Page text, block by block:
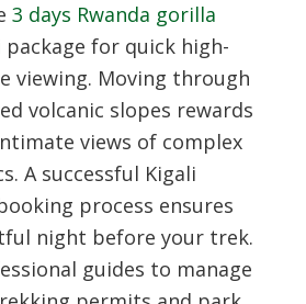
3 days Rwanda gorilla
package for quick high-
viewing. Moving through
volcanic slopes rewards
views of complex
A successful Kigali
process ensures
night before your trek.
guides to manage